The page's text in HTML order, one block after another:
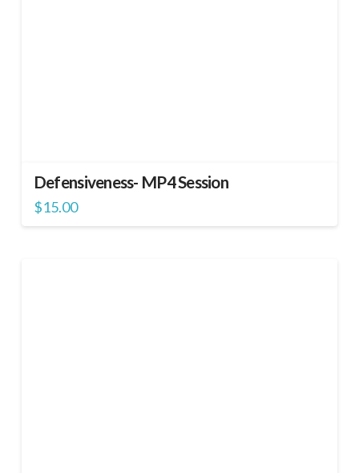
Defensiveness- MP4 Session
$15.00